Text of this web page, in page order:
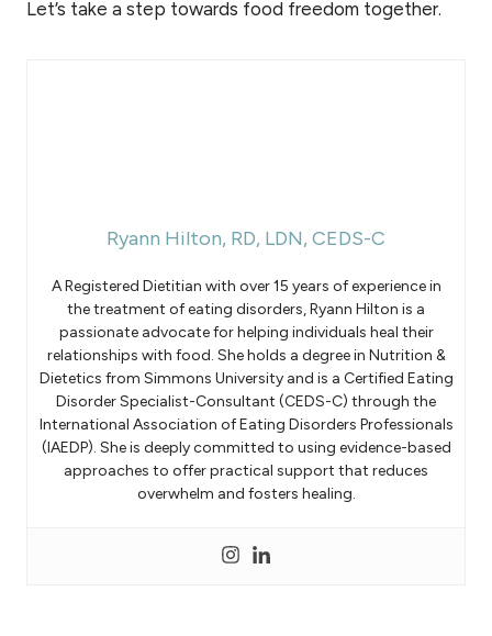
Let’s take a step towards food freedom together.
Ryann Hilton, RD, LDN, CEDS-C
A Registered Dietitian with over 15 years of experience in
the treatment of eating disorders, Ryann Hilton is a
passionate advocate for helping individuals heal their
relationships with food. She holds a degree in Nutrition &
Dietetics from Simmons University and is a Certified Eating
Disorder Specialist-Consultant (CEDS-C) through the
International Association of Eating Disorders Professionals
(IAEDP). She is deeply committed to using evidence-based
approaches to offer practical support that reduces
overwhelm and fosters healing.